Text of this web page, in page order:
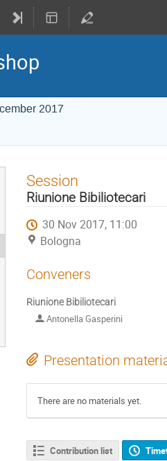
2017
Session
Riunione Bibiliotecari
30 Nov 2017, 11:00
Bologna
Conveners
Riunione Bibiliotecari
Antonella Gasperini
Presentation
There are no materials yet.
Contribution list